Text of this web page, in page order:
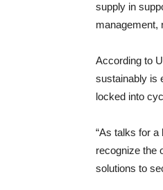
supply in
management,
According to
sustainably is
locked into
“As talks for
recognize the
solutions to